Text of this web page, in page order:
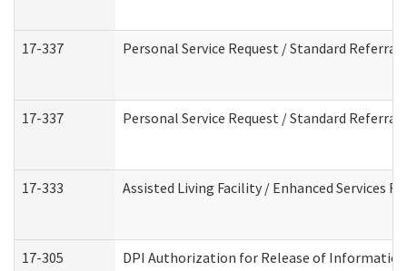
17-337 Personal Service Request / Standard
17-337 Personal Service Request / Standard
17-333 Assisted Living Facility / Enhanced Services
17-305 DPI Authorization for Release of